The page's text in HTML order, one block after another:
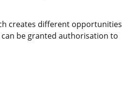
creates different opportunities
be granted authorisation to